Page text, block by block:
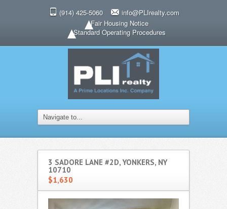
(914) 425-5060
info@PLIrealty.com
Fair Housing Notice
Standard Operating Procedures
3 SADORE LANE #2D, YONKERS, NY
10710
$1,630